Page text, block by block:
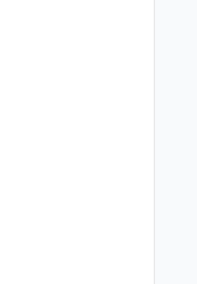
and execute